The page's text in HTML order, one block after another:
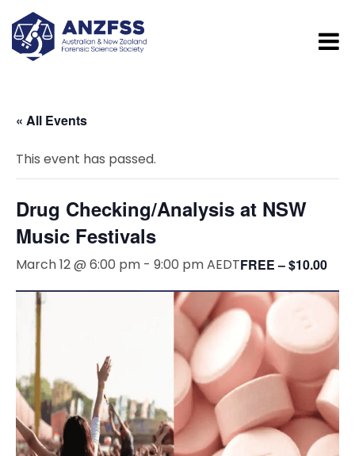
« All Events
This event has passed.
Drug Checking/Analysis at NSW
Music Festivals
March 12 @ 6:00 pm - 9:00 pmAEDTFREE – $10.00